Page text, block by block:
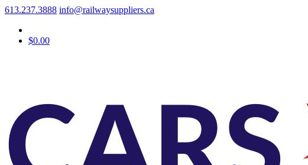
613.237.3888 info@railwaysuppliers.ca
$0.00